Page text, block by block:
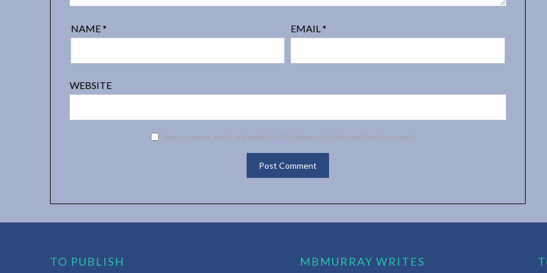
NAME* EMAIL*
WEBSITE
Save my name, email, and website in this browser for the next time I comment.
TO PUBLISH MBMURRAY WRITES